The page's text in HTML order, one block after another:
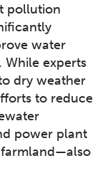
pollution
water
While experts
dry weather
to reduce
power plant